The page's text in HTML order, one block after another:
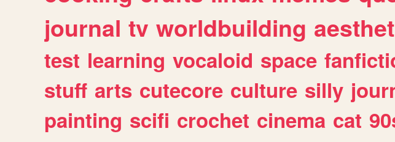
journal tv worldbuilding
test learning vocaloid space
stuff arts cutecore culture silly
painting scifi crochet cinema cat